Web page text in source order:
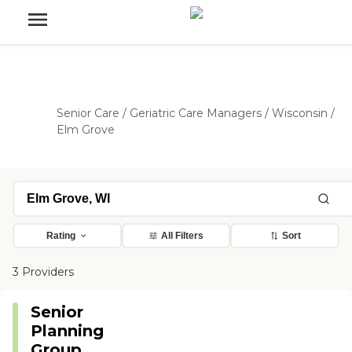
Senior Care / Geriatric Care Managers / Wisconsin /
Elm Grove
Rating All Filters Sort
3 Providers
Senior
Planning